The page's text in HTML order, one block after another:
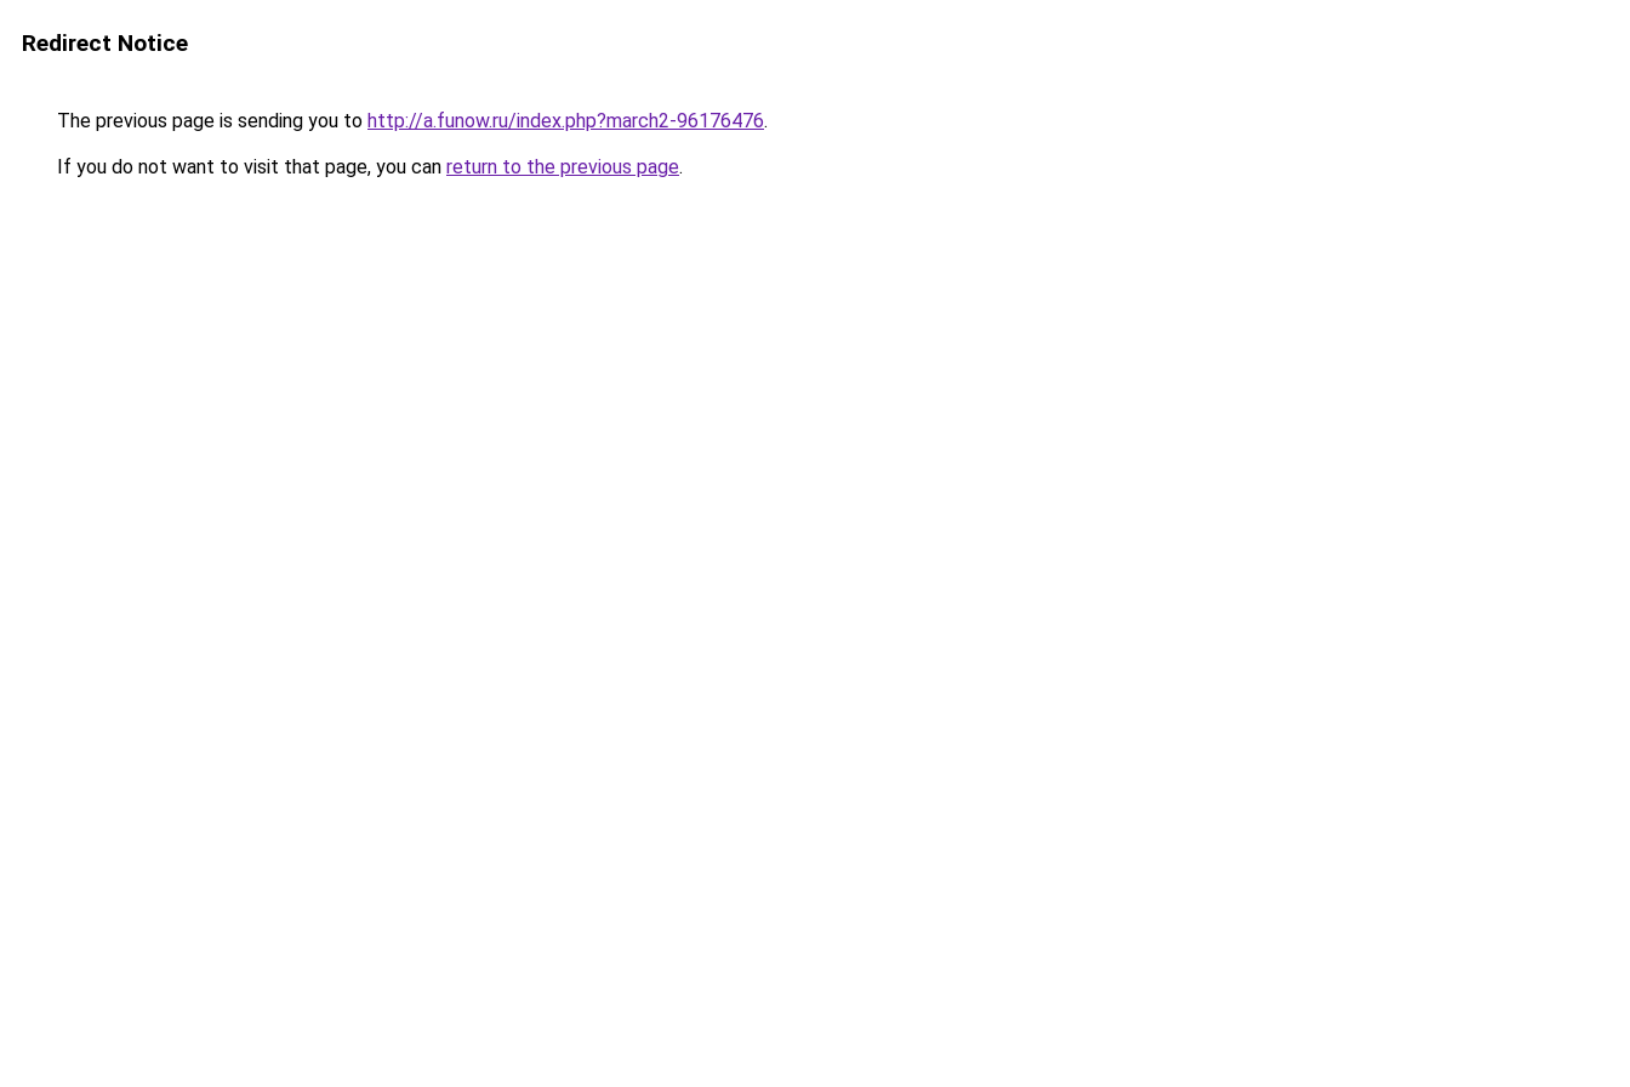
Redirect Notice
The previous page is sending you to http://a.funow.ru/index.php?march2-96176476.
If you do not want to visit that page, you can return to the previous page.